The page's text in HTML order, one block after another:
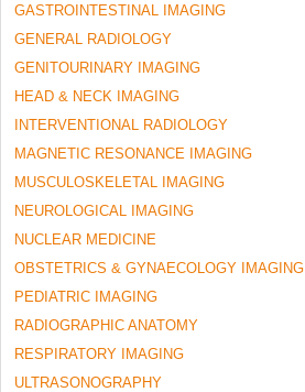
GASTROINTESTINAL IMAGING
GENERAL RADIOLOGY
GENITOURINARY IMAGING
HEAD & NECK IMAGING
INTERVENTIONAL RADIOLOGY
MAGNETIC RESONANCE IMAGING
MUSCULOSKELETAL IMAGING
NEUROLOGICAL IMAGING
NUCLEAR MEDICINE
OBSTETRICS & GYNAECOLOGY IMAGING
PEDIATRIC IMAGING
RADIOGRAPHIC ANATOMY
RESPIRATORY IMAGING
ULTRASONOGRAPHY